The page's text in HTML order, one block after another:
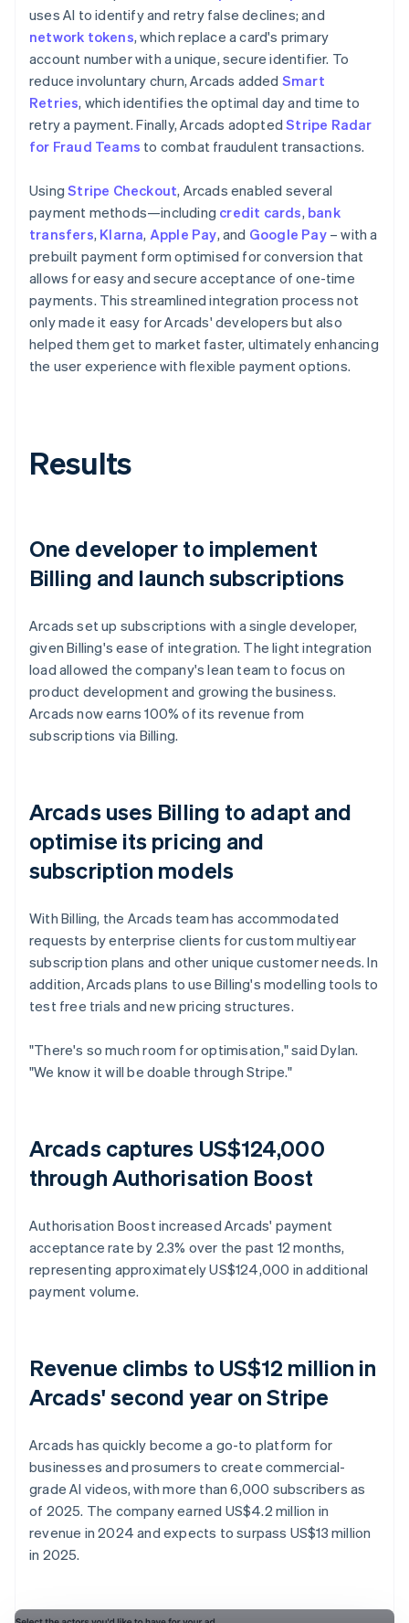
uses AI to identify and retry false declines; and
network tokens, which replace a card's primary
account number with a unique, secure identifier. To
reduce involuntary churn, Arcads added Smart
Retries, which identifies the optimal day and time to
retry a payment. Finally, Arcads adoptedStripe Radar
for Fraud Teams to combat fraudulent transactions.
UsingStripe Checkout, Arcads enabled several
payment methods—including credit cards, bank
transfers, Klarna, Apple Pay, and Google Pay– with a
prebuilt payment form optimised for conversion that
allows for easy and secure acceptance of one-time
payments. This streamlined integration process not
only made it easy for Arcads' developers but also
helped them get to market faster, ultimately enhancing
the user experience with flexible payment options.
Results
One developer to implement
Billing and launch subscriptions
Arcads set up subscriptions with a single developer,
given Billing's ease of integration. The light integration
load allowed the company's lean team to focus on
product development and growing the business.
Arcads now earns 100% of its revenue from
subscriptions via Billing.
Arcads uses Billing to adapt and
optimise its pricing and
subscription models
With Billing, the Arcads team has accommodated
requests by enterprise clients for custom multiyear
subscription plans and other unique customer needs. In
addition, Arcads plans to use Billing's modelling tools to
test free trials and new pricing structures.
"There's so much room for optimisation," said Dylan.
"We know it will be doable through Stripe."
Arcads captures US$124,000
through Authorisation Boost
Authorisation Boost increased Arcads' payment
acceptance rate by 2.3% over the past 12 months,
representing approximately US$124,000 in additional
payment volume.
Revenue climbs to US$12 million in
Arcads' second year on Stripe
Arcads has quickly become a go-to platform for
businesses and prosumers to create commercial-
grade AI videos, with more than 6,000 subscribers as
of 2025. The company earned US$4.2 million in
revenue in 2024 and expects to surpass US$13 million
in 2025.